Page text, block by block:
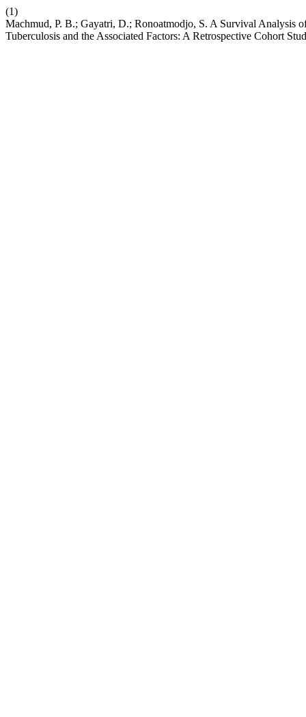
(1)
Machmud, P. B.; Gayatri, D.; Ronoatmodjo, S. A Survival Analysis
Tuberculosis and the Associated Factors: A Retrospective Cohort